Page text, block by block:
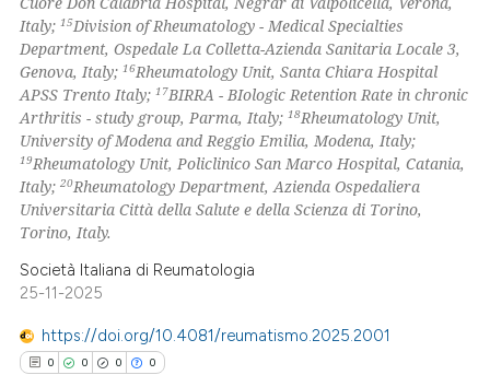
Italy;15Division of Rheumatology - Medical Specialties
Department, Ospedale La Colletta-Azienda Sanitaria Locale 3,
Genova, Italy;16Rheumatology Unit, Santa Chiara Hospital
APSS Trento Italy;17BIRRA - BIologic Retention Rate in chronic
Arthritis - study group, Parma, Italy;18Rheumatology Unit,
University of Modena and Reggio Emilia, Modena, Italy;
19Rheumatology Unit, Policlinico San Marco Hospital, Catania,
Italy;20Rheumatology Department, Azienda Ospedaliera
Universitaria Città della Salute e della Scienza di Torino,
Torino, Italy.
Società Italiana di Reumatologia
25-11-2025
https://doi.org/10.4081/reumatismo.2025.2001
0 0 0 0